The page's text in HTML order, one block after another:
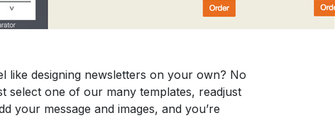
like designing newsletters on your own? No
select one of our many templates, readjust
your message and images, and you’re